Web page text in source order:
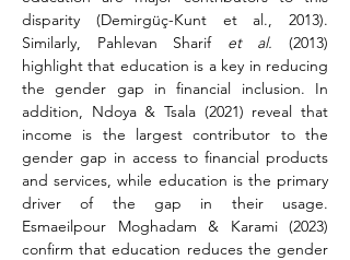
disparity (Demirgüç-Kunt et al., 2013).
Similarly, Pahlevan Sharif et al. (2013)
highlight that education is a key in reducing
the gender gap in financial inclusion. In
addition, Ndoya & Tsala (2021) reveal that
income is the largest contributor to the
gender gap in access to financial products
and services, while education is the primary
driver of the gap in their usage.
Esmaeilpour Moghadam & Karami (2023)
confirm that education reduces the gender